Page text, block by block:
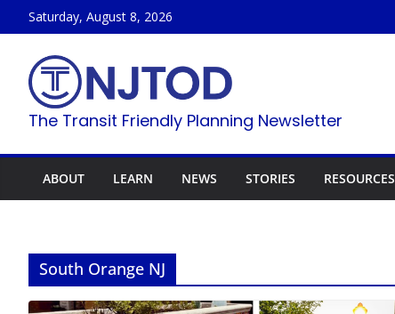
to
content
Saturday, August 8, 2026
The Transit Friendly Planning Newsletter
ABOUT LEARN NEWS STORIES RESOURCES
South Orange NJ